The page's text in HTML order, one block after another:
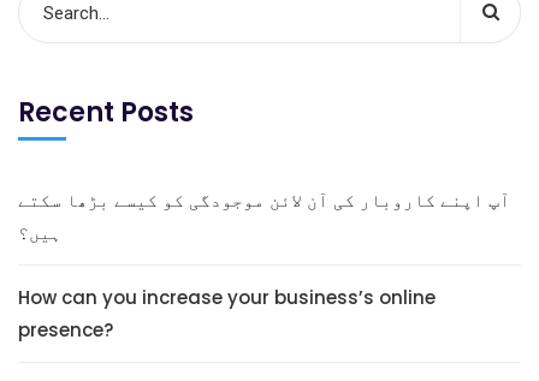
Recent Posts
آپ اپنے کاروبار کی آن لائن موجودگی کو کیسے بڑھا سکتے
ہیں؟
How can you increase your business’s online
presence?